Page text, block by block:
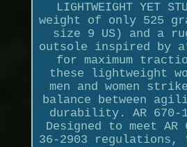
LIGHTWEIGHT YET
weight of only 525
size 9 US) and a
outsole inspired by
for maximum
these lightweight
men and women
balance between
durability. AR 670-1
Designed to meet AR
36-2903 regulations,